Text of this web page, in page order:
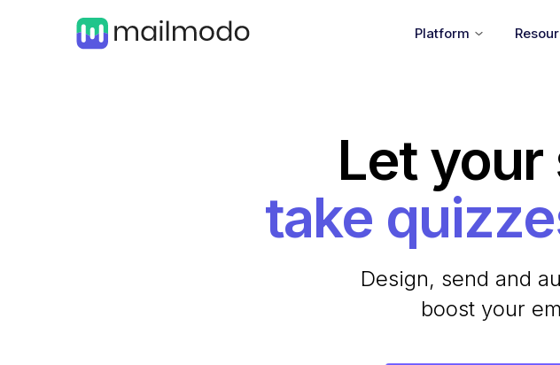
Platform
Let
Design, send and
boost your